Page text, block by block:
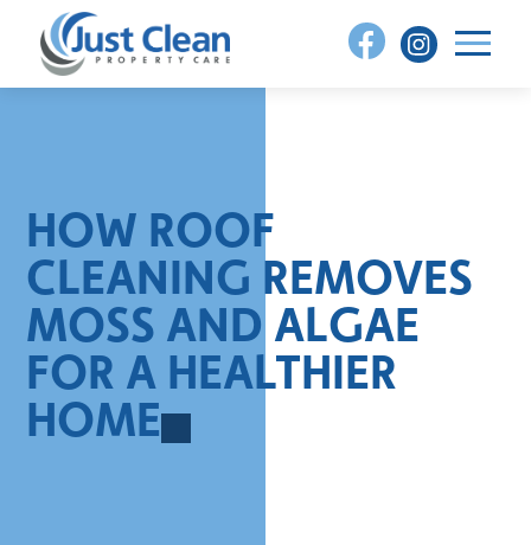
content
HOW ROOF
CLEANING REMOVES
MOSS AND ALGAE
FOR A HEALTHIER
HOME